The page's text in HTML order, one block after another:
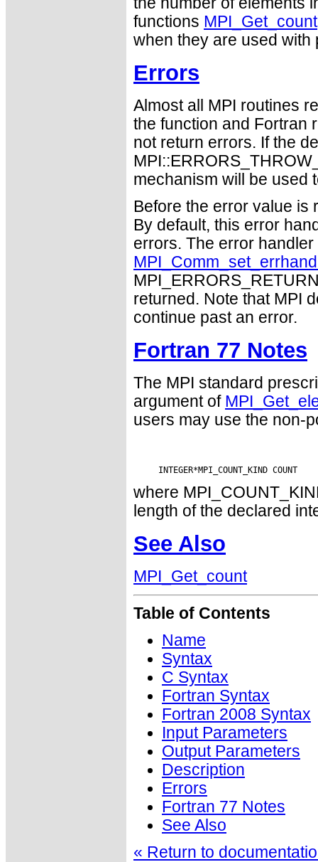
functions MPI_Get_count
when they are used with
Errors
Almost all MPI routines
the function and Fortran
not return errors. If the
mechanism will be used
Before the error value is
By default, this error
errors. The error
returned. Note that MPI
continue past an error.
Fortran 77 Notes
The MPI standard
argument of
users may use the non-
where
length of the declared
See Also
MPI_Get_count
Table of Contents
Name
Syntax
C Syntax
Fortran Syntax
Fortran 2008 Syntax
Input Parameters
Output Parameters
Description
Errors
Fortran 77 Notes
See Also
« Return to